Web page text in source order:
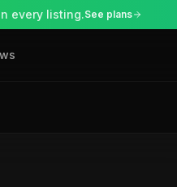
every listing.See plans